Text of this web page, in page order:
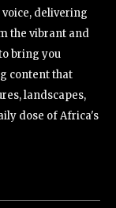
delivering
the vibrant and
bring you
content that
landscapes,
dose of Africa's